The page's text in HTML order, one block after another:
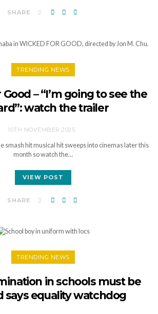
SHARE
TRENDING NEWS
– “I’m going to see the
watch the trailer
10TH NOVEMBER 2025
smash hit musical hit sweeps into cinemas later this
month so watch the…
VIEW POST
SHARE
TRENDING NEWS
in schools must be
says equality watchdog